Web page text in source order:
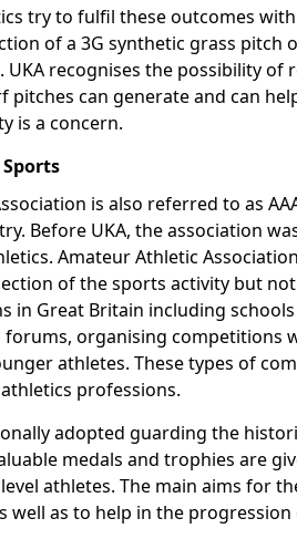
try to fulfil these outcomes
of a 3G synthetic grass pitch
UKA recognises the possibility of
can generate and can
is a concern.
is also referred to as
Before UKA, the association
Amateur Athletic
of the sports activity but
in Great Britain including
forums, organising competitions
athletes. These types of
professions.
adopted guarding the
medals and trophies are
athletes. The main aims for
well as to help in the